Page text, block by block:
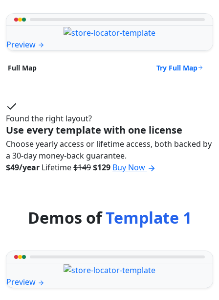
Preview
Full Map Try Full Map
Found the right layout?
Use every template with one license
Choose yearly access or lifetime access, both backed by
a 30-day money-back guarantee.
$49/year Lifetime$149$129 Buy Now
Demos ofTemplate 1
Preview